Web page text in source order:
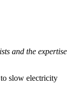
and the expertise
slow electricity